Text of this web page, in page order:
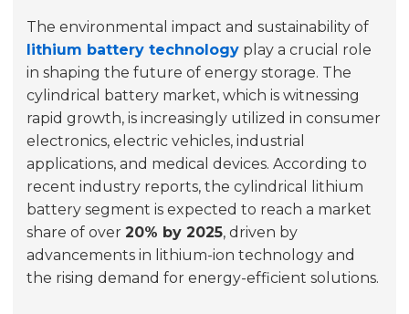
The environmental impact and sustainability of
lithium battery technology play a crucial role
in shaping the future of energy storage. The
cylindrical battery market, which is witnessing
rapid growth, is increasingly utilized in consumer
electronics, electric vehicles, industrial
applications, and medical devices. According to
recent industry reports, the cylindrical lithium
battery segment is expected to reach a market
share of over20% by 2025, driven by
advancements in lithium-ion technology and
the rising demand for energy-efficient solutions.